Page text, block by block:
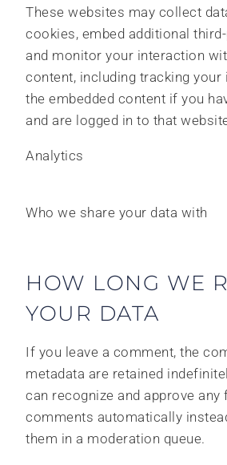
These websites may collect
cookies, embed additional
and monitor your interaction
content, including tracking
the embedded content if you
and are logged in to that
Analytics
Who we share your data with
HOW LONG WE
YOUR DATA
If you leave a comment, the
metadata are retained
can recognize and approve any
comments automatically
them in a moderation queue.